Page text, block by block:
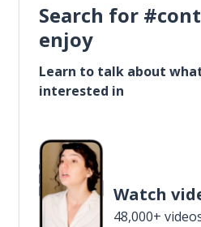
Search for
enjoy
Learn to talk about
interested in
Watch
48,000+